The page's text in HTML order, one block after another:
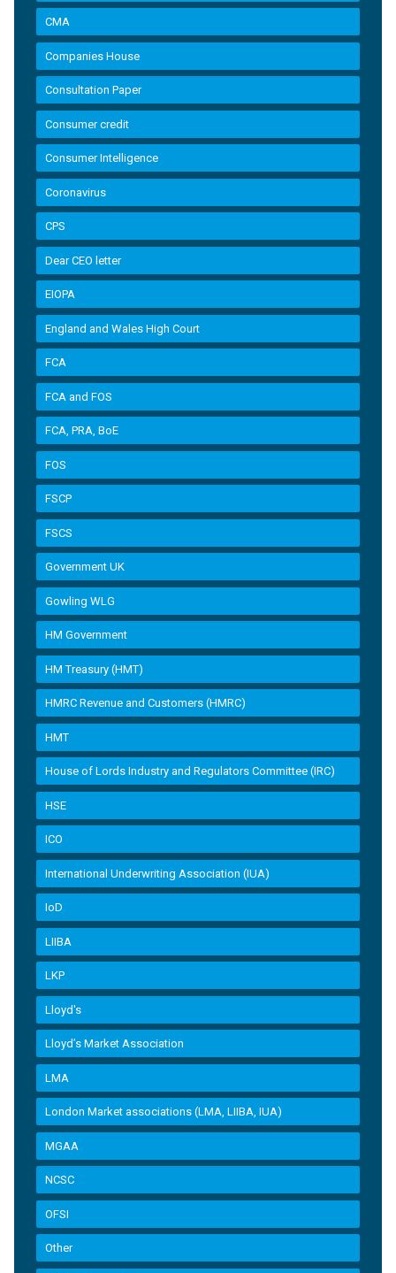
CMA
Companies House
Consultation Paper
Consumer credit
Consumer Intelligence
Coronavirus
CPS
Dear CEO letter
EIOPA
England and Wales High Court
FCA
FCA and FOS
FCA, PRA, BoE
FOS
FSCP
FSCS
Government UK
Gowling WLG
HM Government
HM Treasury (HMT)
HMRC Revenue and Customers (HMRC)
HMT
House of Lords Industry and Regulators Committee (IRC)
HSE
ICO
International Underwriting Association (IUA)
IoD
LIIBA
LKP
Lloyd's
Lloyd’s Market Association
LMA
London Market associations (LMA, LIIBA, IUA)
MGAA
NCSC
OFSI
Other